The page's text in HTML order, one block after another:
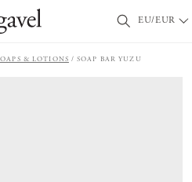
EU/EUR
& LOTIONS SOAP BAR YUZU